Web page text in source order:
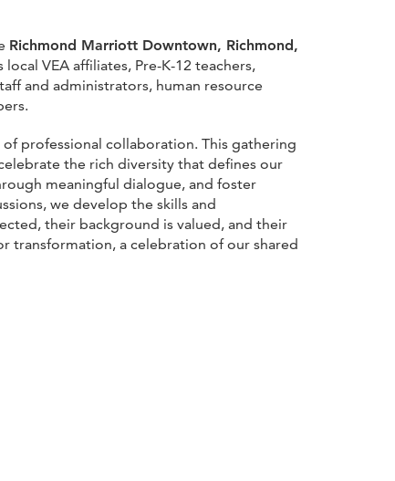
Richmond Marriott Downtown, Richmond,
VEA affiliates, Pre-K-12 teachers,
and administrators, human resource
professional collaboration. This gathering
the rich diversity that defines our
meaningful dialogue, and foster
we develop the skills and
their background is valued, and their
transformation, a celebration of our shared